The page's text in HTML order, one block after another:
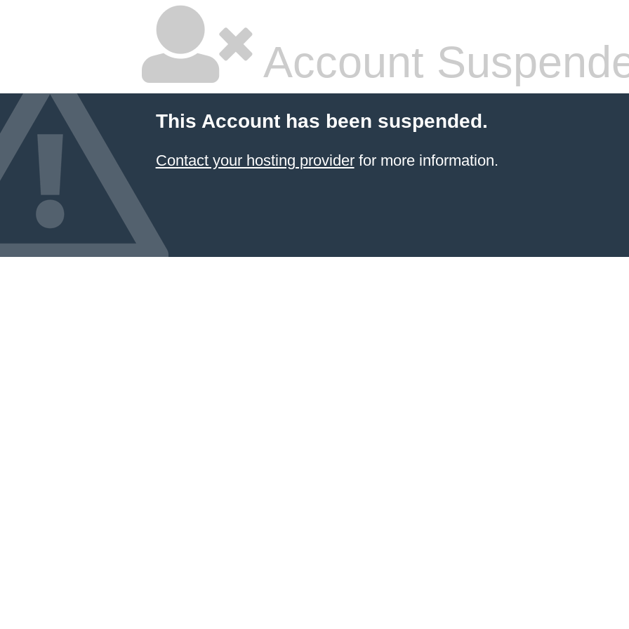
Account
This Account has been suspended.
Contact your hosting providerfor more information.